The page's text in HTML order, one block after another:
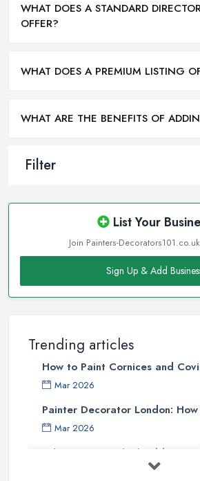
Filter
List Your
Join Painters-
Sign Up & Add
Trending articles
How to Paint Cornices and
Mar 2026
Painter Decorator London:
Mar 2026
What Paint Finish Should I Use?
WHAT DOES A STANDARD
OFFER?
WHAT DOES A PREMIUM LISTING
WHAT ARE THE BENEFITS OF